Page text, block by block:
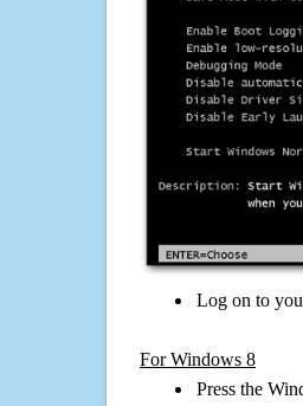
Log on to
For Windows 8
Press the